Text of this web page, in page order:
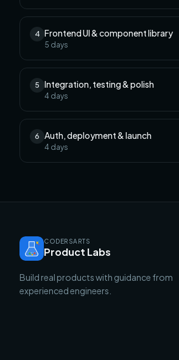
4 Frontend UI & component library
5 days
5 Integration, testing & polish
4 days
6 Auth, deployment & launch
4 days
CODERSARTS
Product Labs
Build real products with guidance from
experienced engineers.